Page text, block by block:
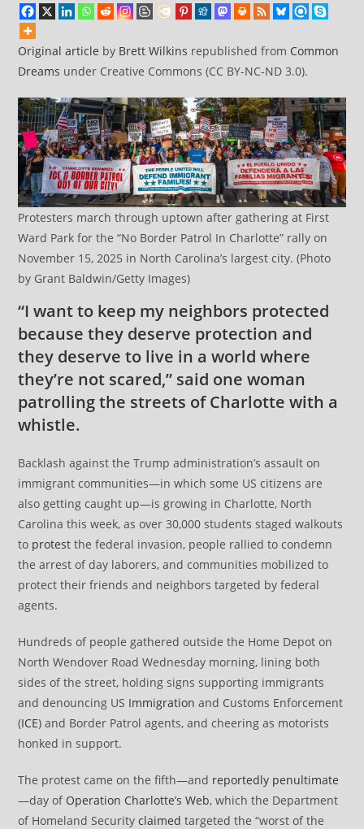
Original article by Brett Wilkins republished from Common
Dreams under Creative Commons (CC BY-NC-ND 3.0).
Protesters march through uptown after gathering at First
Ward Park for the “No Border Patrol In Charlotte” rally on
November 15, 2025 in North Carolina’s largest city. (Photo
by Grant Baldwin/Getty Images)
“I want to keep my neighbors protected
because they deserve protection and
they deserve to live in a world where
they’re not scared,” said one woman
patrolling the streets of Charlotte with a
whistle.
Backlash against the Trump administration’s assault on
immigrant communities—in which some US citizens are
also getting caught up—is growing in Charlotte, North
Carolina this week, as over 30,000 students staged walkouts
to protest the federal invasion, people rallied to condemn
the arrest of day laborers, and communities mobilized to
protect their friends and neighbors targeted by federal
agents.
Hundreds of people gathered outside the Home Depot on
North Wendover Road Wednesday morning, lining both
sides of the street, holding signs supporting immigrants
and denouncing US Immigration and Customs Enforcement
(ICE) and Border Patrol agents, and cheering as motorists
honked in support.
The protest came on the fifth—and reportedly penultimate
—day of Operation Charlotte’s Web, which the Department
of Homeland Securityclaimed targeted the “worst of the